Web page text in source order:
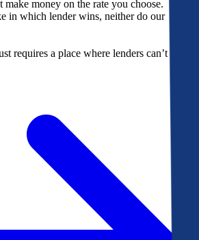
make money on the rate you choose.
in which lender wins, neither do our
requires a place where lenders can’t avoid